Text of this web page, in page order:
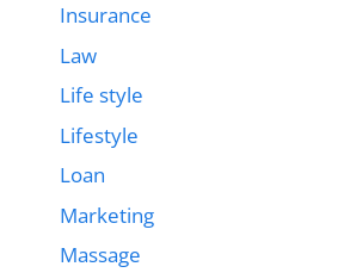
Insurance
Law
Life style
Lifestyle
Loan
Marketing
Massage